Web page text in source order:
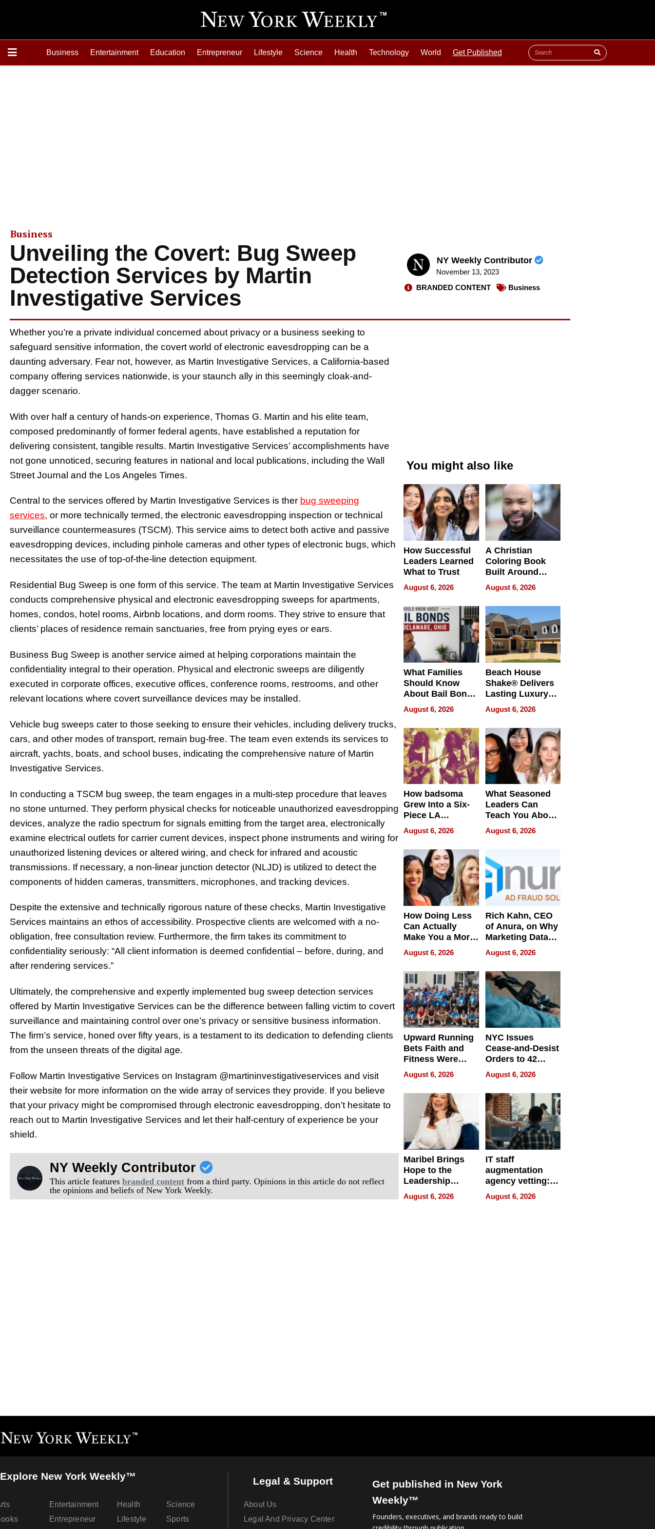
Business Entertainment Education Entrepreneur Lifestyle Science Health Technology World Get Published
Business
Unveiling the Covert: Bug Sweep
Detection Services by Martin
Investigative Services
NY Weekly Contributor
November 13, 2023
BRANDED CONTENT
Business
Whether you’re a private individual concerned about privacy or a business seeking to
safeguard sensitive information, the covert world of electronic eavesdropping can be a
daunting adversary. Fear not, however, as Martin Investigative Services, a California-based
company offering services nationwide, is your staunch ally in this seemingly cloak-and-
dagger scenario.
With over half a century of hands-on experience, Thomas G. Martin and his elite team,
composed predominantly of former federal agents, have established a reputation for
delivering consistent, tangible results. Martin Investigative Services’ accomplishments have
not gone unnoticed, securing features in national and local publications, including the Wall
Street Journal and the Los Angeles Times.
Central to the services offered by Martin Investigative Services is ther bug sweeping
services, or more technically termed, the electronic eavesdropping inspection or technical
surveillance countermeasures (TSCM). This service aims to detect both active and passive
eavesdropping devices, including pinhole cameras and other types of electronic bugs, which
necessitates the use of top-of-the-line detection equipment.
Residential Bug Sweep is one form of this service. The team at Martin Investigative Services
conducts comprehensive physical and electronic eavesdropping sweeps for apartments,
homes, condos, hotel rooms, Airbnb locations, and dorm rooms. They strive to ensure that
clients’ places of residence remain sanctuaries, free from prying eyes or ears.
Business Bug Sweep is another service aimed at helping corporations maintain the
confidentiality integral to their operation. Physical and electronic sweeps are diligently
executed in corporate offices, executive offices, conference rooms, restrooms, and other
relevant locations where covert surveillance devices may be installed.
Vehicle bug sweeps cater to those seeking to ensure their vehicles, including delivery trucks,
cars, and other modes of transport, remain bug-free. The team even extends its services to
aircraft, yachts, boats, and school buses, indicating the comprehensive nature of Martin
Investigative Services.
In conducting a TSCM bug sweep, the team engages in a multi-step procedure that leaves
no stone unturned. They perform physical checks for noticeable unauthorized eavesdropping
devices, analyze the radio spectrum for signals emitting from the target area, electronically
examine electrical outlets for carrier current devices, inspect phone instruments and wiring for
unauthorized listening devices or altered wiring, and check for infrared and acoustic
transmissions. If necessary, a non-linear junction detector (NLJD) is utilized to detect the
components of hidden cameras, transmitters, microphones, and tracking devices.
Despite the extensive and technically rigorous nature of these checks, Martin Investigative
Services maintains an ethos of accessibility. Prospective clients are welcomed with a no-
obligation, free consultation review. Furthermore, the firm takes its commitment to
confidentiality seriously: “All client information is deemed confidential – before, during, and
after rendering services.”
Ultimately, the comprehensive and expertly implemented bug sweep detection services
offered by Martin Investigative Services can be the difference between falling victim to covert
surveillance and maintaining control over one’s privacy or sensitive business information.
The firm’s service, honed over fifty years, is a testament to its dedication to defending clients
from the unseen threats of the digital age.
Follow Martin Investigative Services on Instagram @martininvestigativeservices and visit
their website for more information on the wide array of services they provide. If you believe
that your privacy might be compromised through electronic eavesdropping, don’t hesitate to
reach out to Martin Investigative Services and let their half-century of experience be your
shield.
NY Weekly Contributor
This article featuresbranded content from a third party. Opinions in this article do not reflect
the opinions and beliefs of New York Weekly.
You might also like
How Successful
Leaders Learned
What to Trust
August 6, 2026
A Christian
Coloring Book
Built Around
Bible Verses
August 6, 2026
What Families
Should Know
About Bail Bonds
in Delaware, Ohio
August 6, 2026
Beach House
Shake® Delivers
Lasting Luxury
for Long Island
Waterfront Home
August 6, 2026
How badsoma
Grew Into a Six-
Piece LA
Collective
August 6, 2026
What Seasoned
Leaders Can
Teach You About
Navigating
Pressure
August 6, 2026
How Doing Less
Can Actually
Make You a More
Effective Leader
August 6, 2026
Rich Kahn, CEO
of Anura, on Why
Marketing Data
Can Be
Misleading
August 6, 2026
Upward Running
Bets Faith and
Fitness Were
Never Separate
August 6, 2026
NYC Issues
Cease-and-Desist
Orders to 42
Online Retailers
Over Illegal E-
Bike Sales
August 6, 2026
Maribel Brings
Hope to the
Leadership
Experience Tour
August 6, 2026
IT staff
augmentation
agency vetting:
the 5-step
process we use
August 6, 2026
Explore New York Weekly™
Entertainment
Entrepreneur
Health
Lifestyle
Science
Sports
Legal & Support
About Us
Legal And Privacy Center
Get published in New York
Weekly™
Founders, executives, and brands ready to build